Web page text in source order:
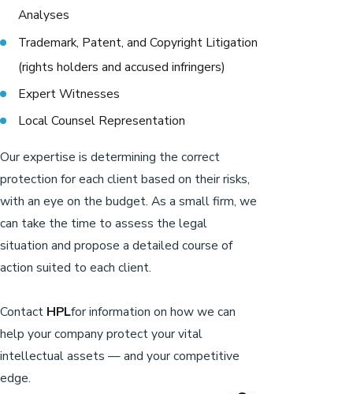
Analyses
Trademark, Patent, and Copyright Litigation
(rights holders and accused infringers)
Expert Witnesses
Local Counsel Representation
Our expertise is determining the correct
protection for each client based on their risks,
with an eye on the budget. As a small firm, we
can take the time to assess the legal
situation and propose a detailed course of
action suited to each client.
Contact HPLfor information on how we can
help your company protect your vital
intellectual assets — and your competitive
edge.